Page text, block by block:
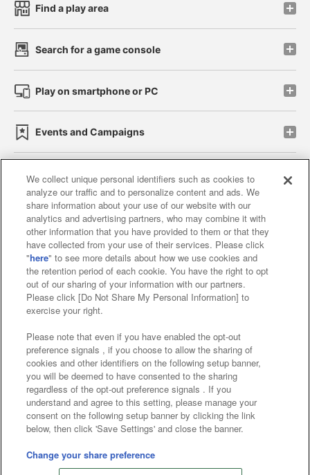
Find a play area
Search for a game console
Play on smartphone or PC
Events and Campaigns
Affiliate Sustainability site policy privacy policy
Web accessibility policy and verification results
Together with our business partners
About the provision of food
Customer Harassment Response Policy
Frequently Asked Questions / Inquiries
©Bandai Namco Amusement Inc.
©Bandai Namco Amusement Lab Inc.
©Bandai Namco Experience Inc.
We collect unique personal identifiers such as cookies to
analyze our traffic and to personalize content and ads. We
share information about your use of our website with our
analytics and advertising partners, who may combine it with
other information that you have provided to them or that they
have collected from your use of their services. Please click
"here" to see more details about how we use cookies and
the retention period of each cookie. You have the right to opt
out of our sharing of your information with our partners.
Please click [Do Not Share My Personal Information] to
exercise your right.
Please note that even if you have enabled the opt-out
preference signals , if you choose to allow the sharing of
cookies and other identifiers on the following setup banner,
you will be deemed to have consented to the sharing
regardless of the opt-out preference signals . If you
understand and agree to this setting, please manage your
consent on the following setup banner by clicking the link
below, then click 'Save Settings' and close the banner.
Change your share preference